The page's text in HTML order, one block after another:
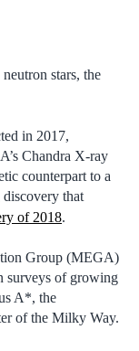
stars, the
in 2017,
Chandra X-ray
counterpart to a
that
of 2018.
Group (MEGA)
surveys of growing
A*, the
of the Milky Way.